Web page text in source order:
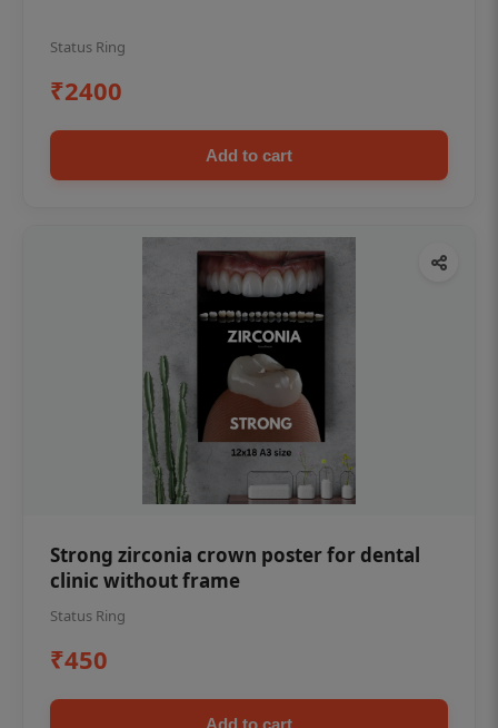
Status Ring
₹2400
Add to cart
Strong zirconia crown poster for dental
clinic without frame
Status Ring
₹450
Add to cart